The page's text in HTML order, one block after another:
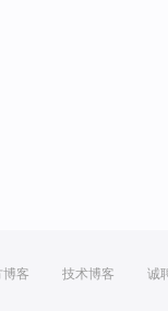
博客 技术博客 诚